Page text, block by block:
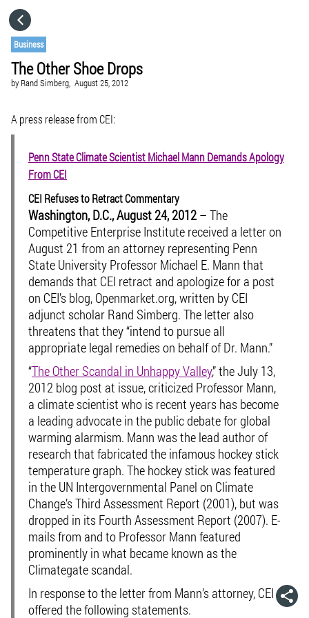
Business
The Other Shoe Drops
by Rand Simberg, August 25, 2012
A press release from CEI:
Penn State Climate Scientist Michael Mann Demands Apology
From CEI
CEI Refuses to Retract Commentary
Washington, D.C., August 24, 2012 – The
Competitive Enterprise Institute received a letter on
August 21 from an attorney representing Penn
State University Professor Michael E. Mann that
demands that CEI retract and apologize for a post
on CEI’s blog, Openmarket.org, written by CEI
adjunct scholar Rand Simberg. The letter also
threatens that they “intend to pursue all
appropriate legal remedies on behalf of Dr. Mann.”
“The Other Scandal in Unhappy Valley,” the July 13,
2012 blog post at issue, criticized Professor Mann,
a climate scientist who is recent years has become
a leading advocate in the public debate for global
warming alarmism. Mann was the lead author of
research that fabricated the infamous hockey stick
temperature graph. The hockey stick was featured
in the UN Intergovernmental Panel on Climate
Change’s Third Assessment Report (2001), but was
dropped in its Fourth Assessment Report (2007). E-
mails from and to Professor Mann featured
prominently in what became known as the
Climategate scandal.
In response to the letter from Mann’s attorney, CEI
offered the following statements.
CATEGORIES
VISIT WEBSITE